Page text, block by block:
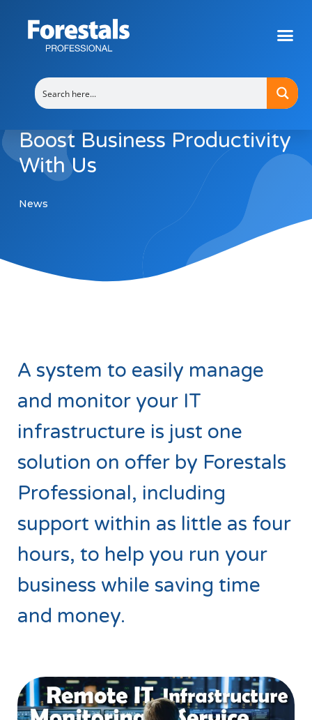
Boost business productivity with us
Boost Business Productivity
With Us
News
A system to easily manage
and monitor your IT
infrastructure is just one
solution on offer by Forestals
Professional, including
support within as little as four
hours, to help you run your
business while saving time
and money.